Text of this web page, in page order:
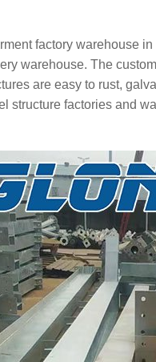
factory warehouse
warehouse. The
are easy to rust,
structure factories and